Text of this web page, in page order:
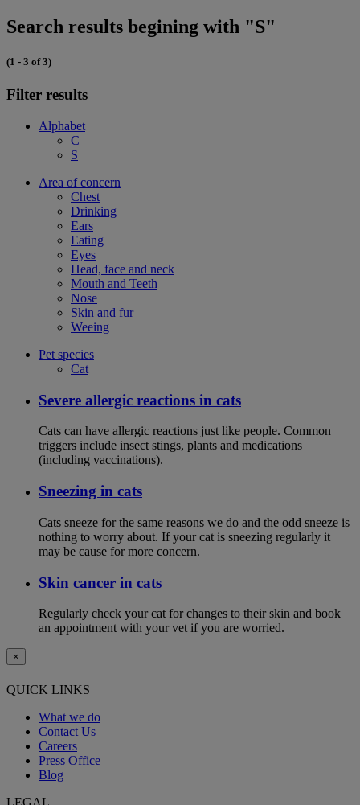
Search results begining with "S"
(1 - 3 of 3)
Filter results
Alphabet
C
S
Area of concern
Chest
Drinking
Ears
Eating
Eyes
Head, face and neck
Mouth and Teeth
Nose
Skin and fur
Weeing
Pet species
Cat
Severe allergic reactions in cats
Cats can have allergic reactions just like people. Common
triggers include insect stings, plants and medications
(including vaccinations).
Sneezing in cats
Cats sneeze for the same reasons we do and the odd sneeze is
nothing to worry about. If your cat is sneezing regularly it
may be cause for more concern.
Skin cancer in cats
Regularly check your cat for changes to their skin and book
an appointment with your vet if you are worried.
×
QUICK LINKS
What we do
Contact Us
Careers
Press Office
Blog
LEGAL